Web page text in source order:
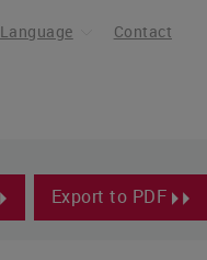
Language Contact
Export to PDF